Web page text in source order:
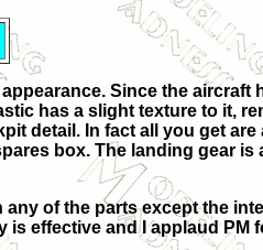
Since the
has a slight texture to it,
detail. In fact all you get
box. The landing gear
of the parts except the
effective and I applaud PM